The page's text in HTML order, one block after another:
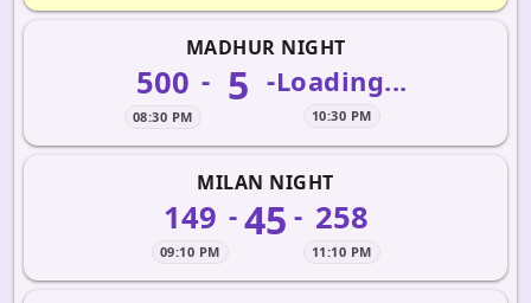
MADHUR NIGHT
500
08:30 PM
- 5 -Loading...
10:30 PM
MILAN NIGHT
149
09:10 PM
-45 - 258
11:10 PM